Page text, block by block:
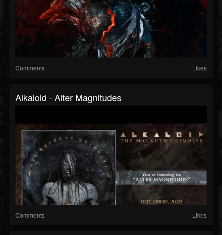
Comments Likes
Alkaloid - Alter Magnitudes
Comments Likes